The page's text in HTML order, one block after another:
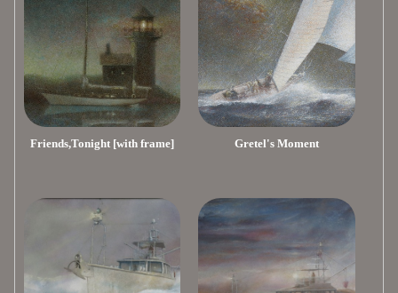
Friends,Tonight [with frame] Gretel's Moment